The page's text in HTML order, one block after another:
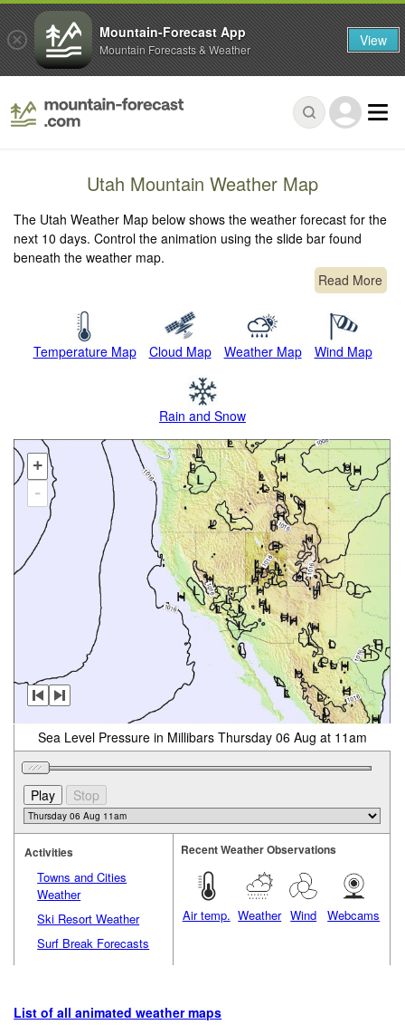
Utah Mountain Weather Map
The Utah Weather Map below shows the weather forecast for the
next 10 days. Control the animation using the slide bar found
beneath the weather map.
Read More
Temperature Map Cloud Map Weather Map Wind Map
Rain and Snow
+
-
Sea Level Pressure in Millibars Thursday 06 Aug at 11am
Activities
Towns and Cities
Weather
Ski Resort Weather
Surf Break Forecasts
Recent Weather Observations
Air temp. Weather Wind Webcams
List of all animated weather maps
Mountain-Forecast App
Mountain Forecasts & Weather View